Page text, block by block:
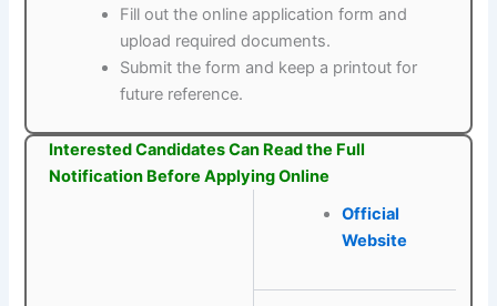
Fill out the online application form and
upload required documents.
Submit the form and keep a printout for
future reference.
Interested Candidates Can Read the Full
Notification Before Applying Online
Official
Website